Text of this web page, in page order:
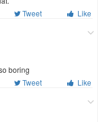
Tweet
Like
boring
Tweet
Like